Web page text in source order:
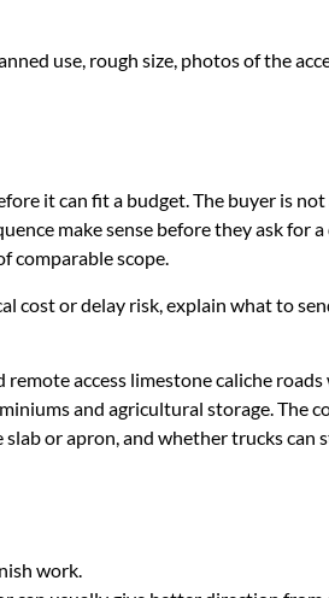
use, rough size, photos of the
it can fit a budget. The buyer is not
make sense before they ask for a
comparable scope.
cost or delay risk, explain what to
access limestone caliche
and agricultural storage. The
or apron, and whether trucks can
work.